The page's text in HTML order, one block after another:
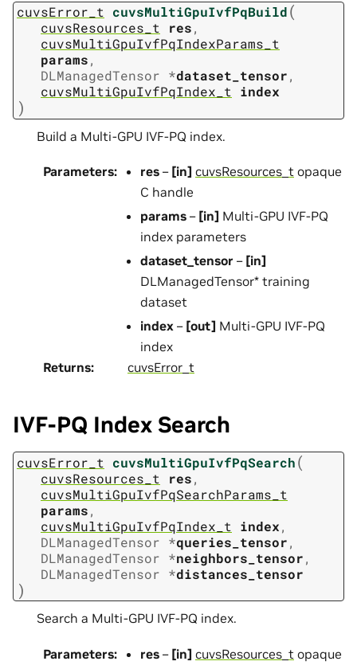
cuvsError_t cuvsMultiGpuIvfPqBuild(
cuvsResources_t res,
cuvsMultiGpuIvfPqIndexParams_t
params,
DLManagedTensor *dataset_tensor,
cuvsMultiGpuIvfPqIndex_t
index
)
Build a Multi-GPU IVF-PQ index.
Parameters: res – [in] cuvsResources_t opaque
C handle
params – [in] Multi-GPU IVF-PQ
index parameters
dataset_tensor – [in]
DLManagedTensor* training
dataset
index – [out] Multi-GPU IVF-PQ
index
Returns: cuvsError_t
IVF-PQ Index Search
cuvsError_t cuvsMultiGpuIvfPqSearch(
cuvsResources_t res,
cuvsMultiGpuIvfPqSearchParams_t
params,
cuvsMultiGpuIvfPqIndex_t
index,
DLManagedTensor *queries_tensor,
DLManagedTensor *neighbors_tensor,
DLManagedTensor *distances_tensor
)
Search a Multi-GPU IVF-PQ index.
Parameters: res – [in] cuvsResources_t opaque